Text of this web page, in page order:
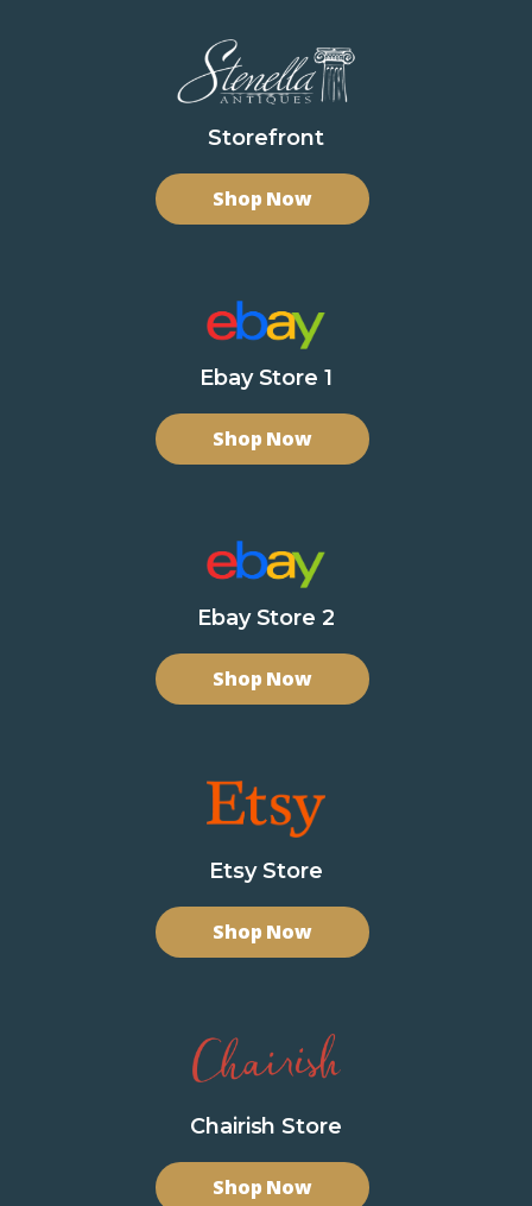
Storefront
Shop Now
Ebay Store 1
Shop Now
Ebay Store 2
Shop Now
Etsy Store
Shop Now
Chairish Store
Shop Now